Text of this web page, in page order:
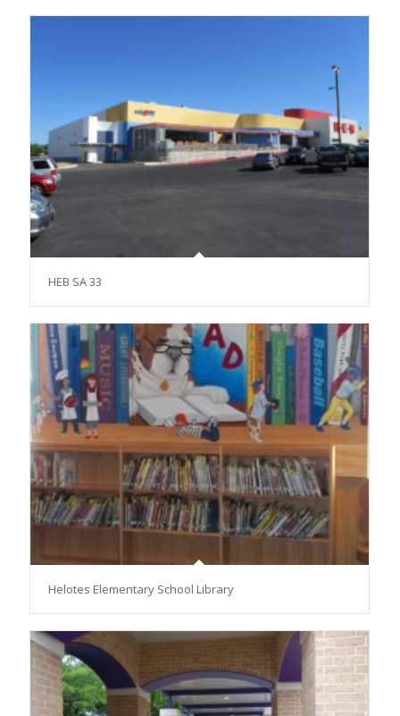
HEB SA 33
Helotes Elementary School Library